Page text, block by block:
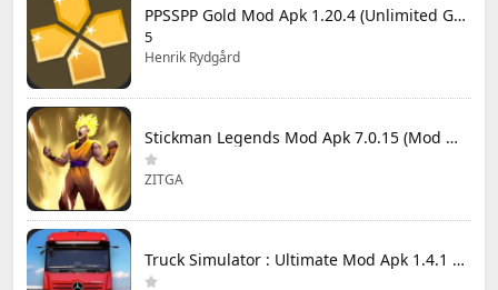
PPSSPP Gold Mod Apk 1.20.4 (Unlimited Games)
5
Henrik Rydgård
Stickman Legends Mod Apk 7.0.15 (Mod Menu) Unlimited Money and Gems Max Level
ZITGA
Truck Simulator : Ultimate Mod Apk 1.4.1 Unlimited Money